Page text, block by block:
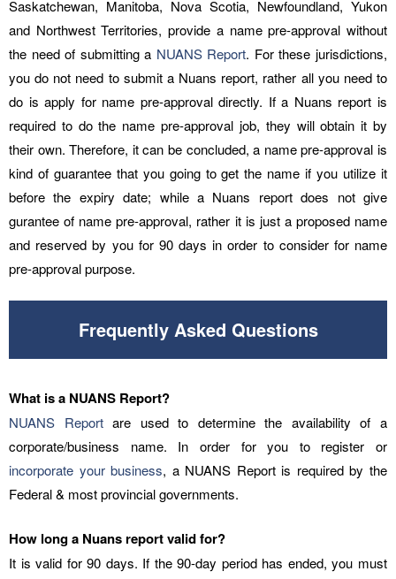
Saskatchewan, Manitoba, Nova Scotia, Newfoundland, Yukon
and Northwest Territories, provide a name pre-approval without
the need of submitting a NUANS Report. For these jurisdictions,
you do not need to submit a Nuans report, rather all you need to
do is apply for name pre-approval directly. If a Nuans report is
required to do the name pre-approval job, they will obtain it by
their own. Therefore, it can be concluded, a name pre-approval is
kind of guarantee that you going to get the name if you utilize it
before the expiry date; while a Nuans report does not give
gurantee of name pre-approval, rather it is just a proposed name
and reserved by you for 90 days in order to consider for name
pre-approval purpose.
Frequently Asked Questions
What is a NUANS Report?
NUANS Reportare used to determine the availability of a
corporate/business name. In order for you to register or
incorporate your business, a NUANS Report is required by the
Federal & most provincial governments.
How long a Nuans report valid for?
It is valid for 90 days. If the 90-day period has ended, you must